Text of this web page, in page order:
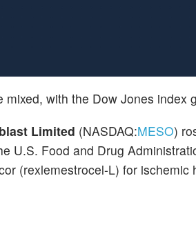
mixed, with the Dow Jones index
Limited (NASDAQ:MESO)
U.S. Food and Drug
(rexlemestrocel-L) for